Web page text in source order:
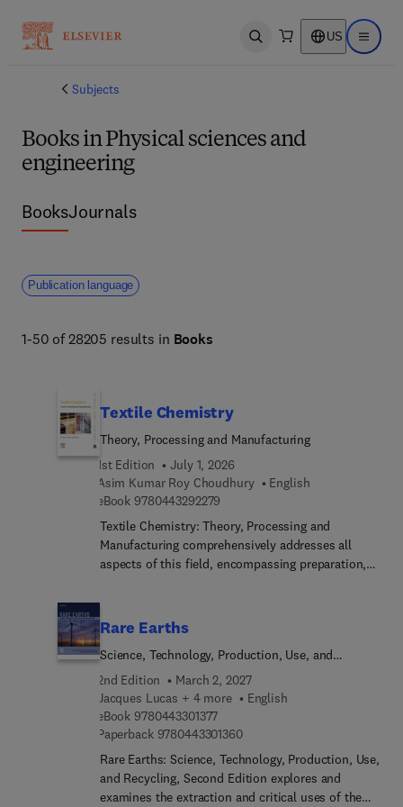
Open search US Open
Subjects
Books in Physical sciences and
engineering
BooksJournals
Publication language
1-50 of 28205 results in Books
Textile Chemistry
Theory, Processing and Manufacturing
1st Edition
July 1, 2026
Asim Kumar Roy Choudhury
English
eBook 9780443292279
Textile Chemistry: Theory, Processing and
Manufacturing comprehensively addresses all
aspects of this field, encompassing preparation,
comprehensive resource also extensively explores
inherently interconnect, making it challenging to
concisely cover their scope in a single volume.
However, this title presents a valuable reference
for students, researchers, and technicians alike.As
textile chemistry covers an expansive realm
involving the analysis and treatment of fibers
across various stages leading to fabric creation,
this is a welcomed resource.
Rare Earths
Science, Technology, Production, Use, and
Recycling
2nd Edition
March 2, 2027
Jacques Lucas + 4 more
English
eBook 97804433013779 7 8 0 4 4 3 3 0 1 3 7 7
Paperback 97804433013609 7 8 0 4 4 3 3 0 1 3 6 0
Rare Earths: Science, Technology, Production, Use,
and Recycling, Second Edition explores and
examines the extraction and critical uses of the